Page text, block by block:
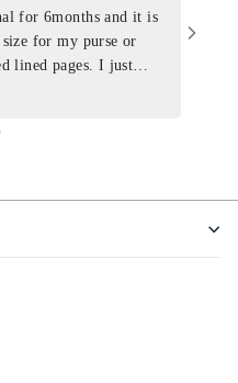
for 6months and it is
for my purse or
lined pages. I just
time customer!